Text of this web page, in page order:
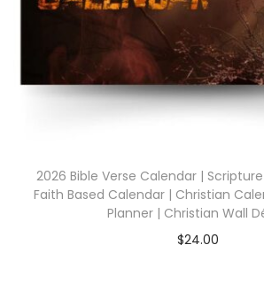
2026 Bible Verse Calendar |
Faith Based Calendar | Christian
Planner | Christian Wall
$24.00